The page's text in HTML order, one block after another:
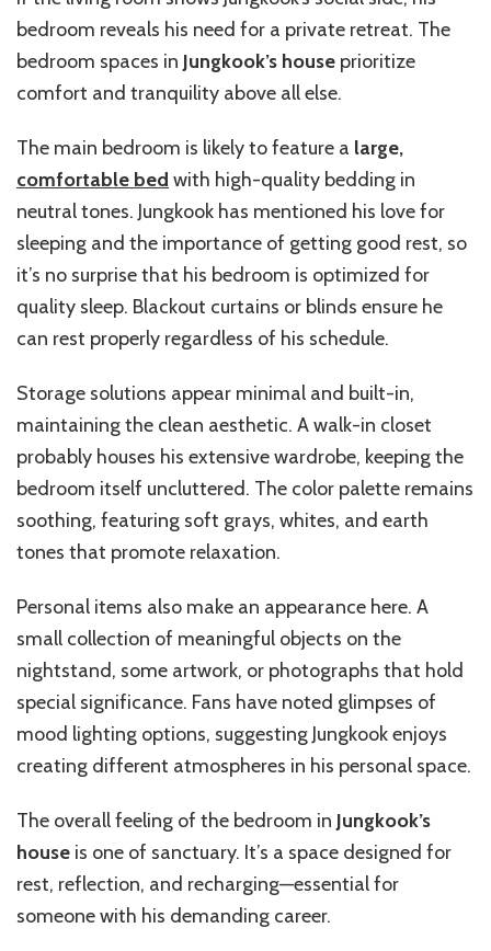
bedroom reveals his need for a private retreat. The
bedroom spaces in Jungkook’s house prioritize
comfort and tranquility above all else.
The main bedroom is likely to feature a large,
comfortable bed with high-quality bedding in
neutral tones. Jungkook has mentioned his love for
sleeping and the importance of getting good rest, so
it’s no surprise that his bedroom is optimized for
quality sleep. Blackout curtains or blinds ensure he
can rest properly regardless of his schedule.
Storage solutions appear minimal and built-in,
maintaining the clean aesthetic. A walk-in closet
probably houses his extensive wardrobe, keeping the
bedroom itself uncluttered. The color palette remains
soothing, featuring soft grays, whites, and earth
tones that promote relaxation.
Personal items also make an appearance here. A
small collection of meaningful objects on the
nightstand, some artwork, or photographs that hold
special significance. Fans have noted glimpses of
mood lighting options, suggesting Jungkook enjoys
creating different atmospheres in his personal space.
The overall feeling of the bedroom in Jungkook’s
house is one of sanctuary. It’s a space designed for
rest, reflection, and recharging—essential for
someone with his demanding career.